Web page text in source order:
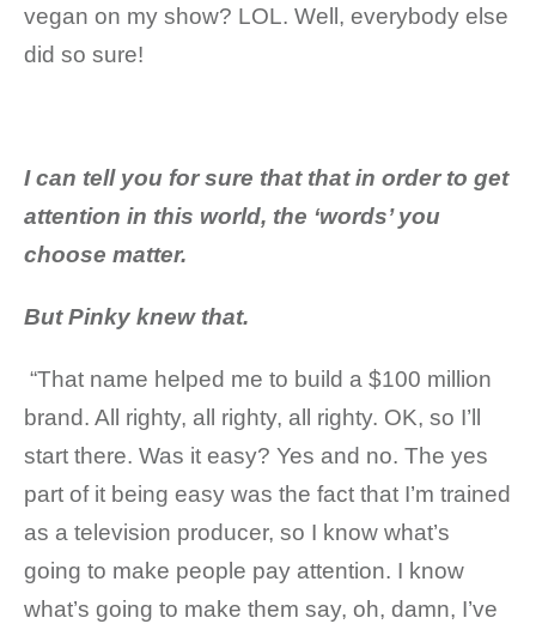
vegan on my show? LOL. Well, everybody else
did so sure!
I can tell you for sure thatthat in order to get
attention in this world, the ‘words’ you
choose matter.
But Pinky knew that.
“That name helped me to build a $100 million
brand. All righty, all righty, all righty. OK, so I’ll
start there. Was it easy? Yes and no. The yes
part of it being easy was the fact that I’m trained
as a television producer, so I know what’s
going to make people pay attention. I know
what’s going to make them say, oh, damn, I’ve